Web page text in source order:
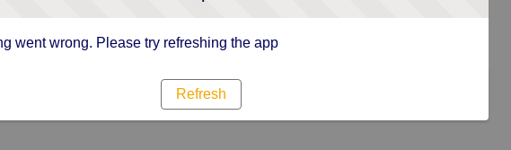
went wrong. Please try refreshing the app
Refresh